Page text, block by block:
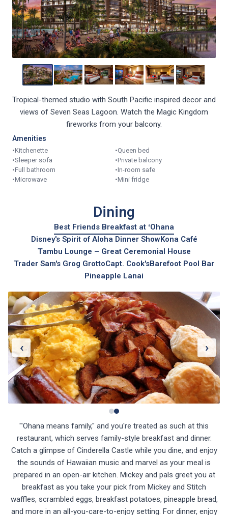
Tropical-themed studio with South Pacific inspired decor and
views of Seven Seas Lagoon. Watch the Magic Kingdom
fireworks from your balcony.
Amenities
•Kitchenette •Queen bed
•Sleeper sofa •Private balcony
•Full bathroom •In-room safe
•Microwave •Mini fridge
Dining
Best Friends Breakfast at ʻOhana
Disney's Spirit of Aloha Dinner ShowKona Café
Tambu Lounge – Great Ceremonial House
Trader Sam's Grog GrottoCapt. Cook'sBarefoot Pool Bar
Pineapple Lanai
‹ ›
"'Ohana means family," and you're treated as such at this
restaurant, which serves family-style breakfast and dinner.
Catch a glimpse of Cinderella Castle while you dine, and enjoy
the sounds of Hawaiian music and marvel as your meal is
prepared in an open-air kitchen. Mickey and pals greet you at
breakfast as you take your pick from Mickey and Stitch
waffles, scrambled eggs, breakfast potatoes, pineapple bread,
and more in an all-you-care-to-enjoy setting. For dinner, enjoy